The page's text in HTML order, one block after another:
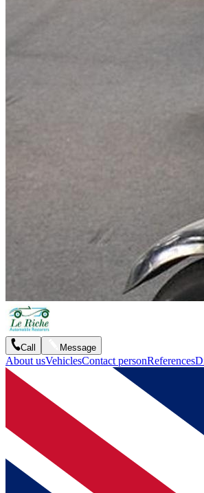
Call Message
About usVehiclesContact personReferences